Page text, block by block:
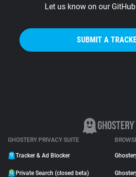
Let us know on our
SUBMIT A
GHOSTERY PRIVACY SUITE
Tracker & Ad Blocker
Private Search (closed beta)